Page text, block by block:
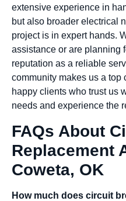
extensive experience in
but also broader electrical
project is in expert hands.
assistance or are planning
reputation as a reliable
community makes us a top
happy clients who trust us
needs and experience the
FAQs About
Replacement
Coweta, OK
How much does circuit